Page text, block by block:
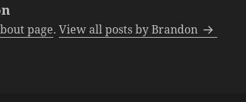
page.View all posts by Brandon